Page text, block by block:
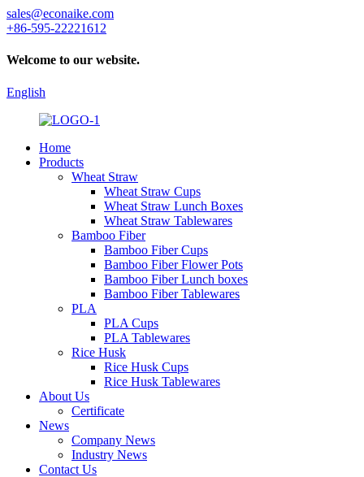
sales@econaike.com
+86-595-22221612
Welcome to our website.
English
Home
Products
Wheat Straw
Wheat Straw Cups
Wheat Straw Lunch Boxes
Wheat Straw Tablewares
Bamboo Fiber
Bamboo Fiber Cups
Bamboo Fiber Flower Pots
Bamboo Fiber Lunch boxes
Bamboo Fiber Tablewares
PLA
PLA Cups
PLA Tablewares
Rice Husk
Rice Husk Cups
Rice Husk Tablewares
About Us
Certificate
News
Company News
Industry News
Contact Us